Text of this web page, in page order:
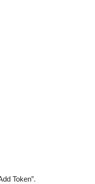
Token”.